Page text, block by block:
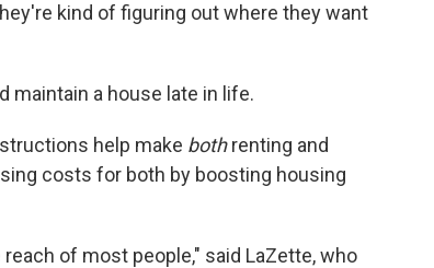
kind of figuring out where they want
maintain a house late in life.
help make bothrenting and
costs for both by boosting housing
of most people," said LaZette, who